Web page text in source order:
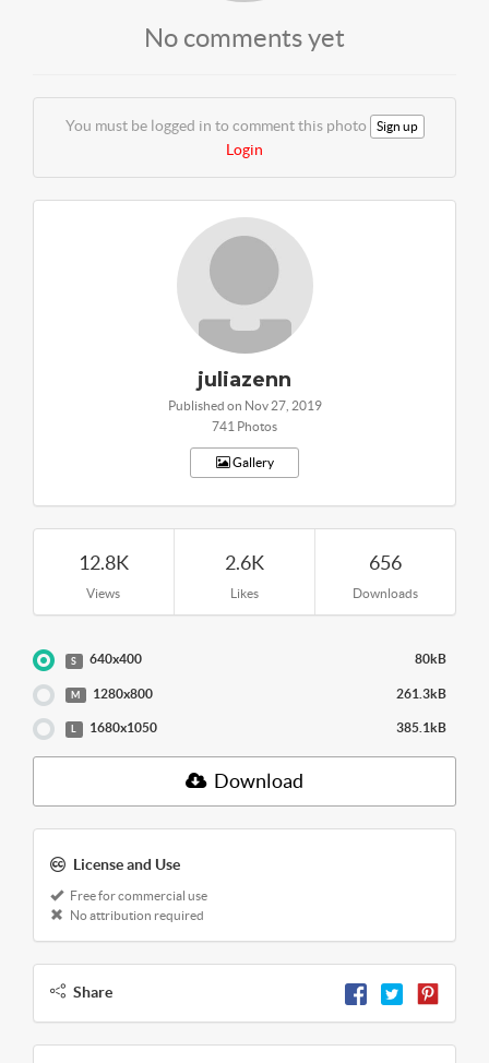
No comments yet
You must be logged in to comment this photo Sign up
Login
juliazenn
Published on Nov 27, 2019
741 Photos
Gallery
12.8K
Views
2.6K
Likes
656
Downloads
S 640x400 80kB
M 1280x800 261.3kB
L 1680x1050 385.1kB
Download
License and Use
Free for commercial use
No attribution required
Share